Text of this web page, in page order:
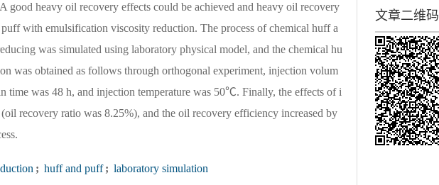
good heavy oil recovery effects could be achieved and heavy oil recovery
with emulsification viscosity reduction. The process of chemical huff a
was simulated using laboratory physical model, and the chemical hu
was obtained as follows through orthogonal experiment, injection volum
time was 48 h, and injection temperature was 50℃. Finally, the effects of i
recovery ratio was 8.25%), and the oil recovery efficiency increased by
; huff and puff ; laboratory simulation
文章二维码